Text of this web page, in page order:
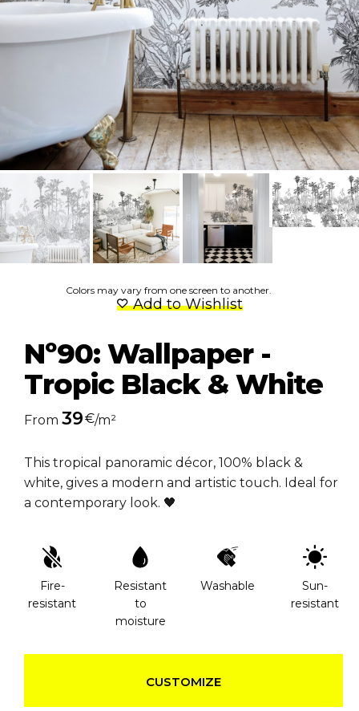
Colors may vary from one screen to another.
Add to Wishlist
Nº90: Wallpaper -
Tropic Black & White
From 39€/m²
This tropical panoramic décor, 100% black &
white, gives a modern and artistic touch. Ideal for
a contemporary look. 🖤
Fire-
resistant
Resistant
to
moisture
Washable
Sun-
resistant
CUSTOMIZE